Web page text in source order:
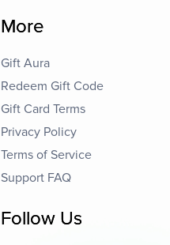
More
Gift Aura
Redeem Gift Code
Gift Card Terms
Privacy Policy
Terms of Service
Support FAQ
Follow Us